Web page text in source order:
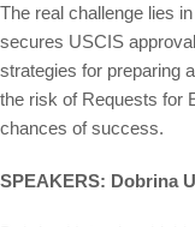
The real challenge lies
secures USCIS
strategies for preparing
the risk of Requests for
chances of success.
SPEAKERS: Dobrina